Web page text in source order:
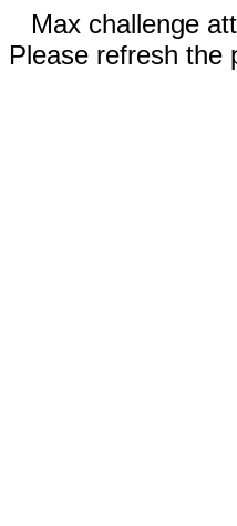
Max challenge
Please refresh the